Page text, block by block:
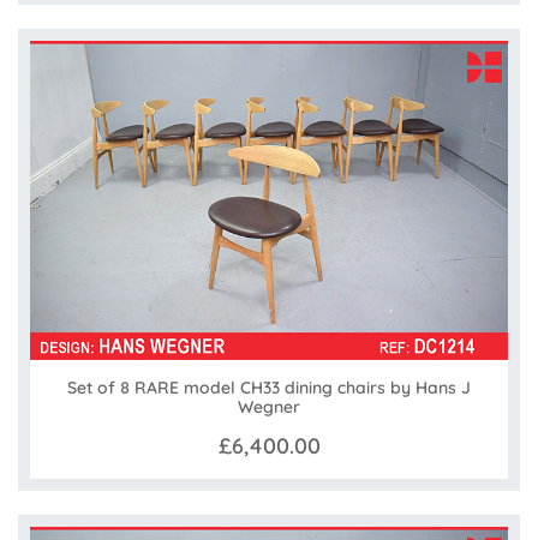
Set of 8 RARE model CH33 dining chairs by Hans J
Wegner
£6,400.00